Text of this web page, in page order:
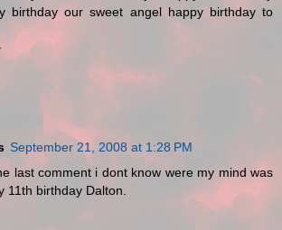
birthday our sweet angel happy birthday to
September 21, 2008 at 1:28 PM
last comment i dont know were my mind was
11th birthday Dalton.